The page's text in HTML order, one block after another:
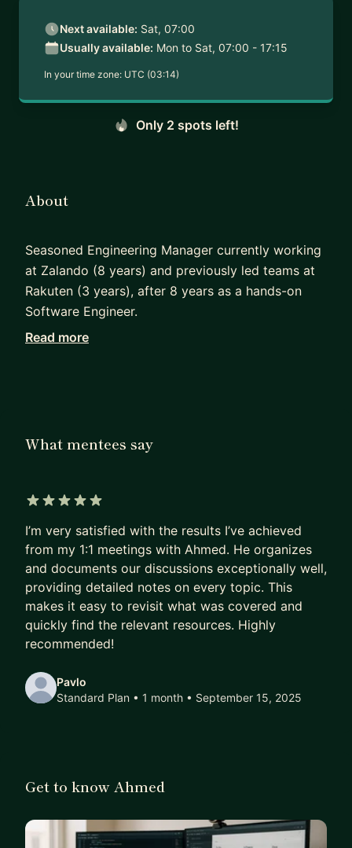
Next available: Sat, 07:00
Usually available: Mon to Sat, 07:00 - 17:15
In your time zone: UTC (03:14)
Only 2 spots left!
About
Seasoned Engineering Manager currently working
at Zalando (8 years) and previously led teams at
Rakuten (3 years), after 8 years as a hands-on
Software Engineer.
I built and scaled Zalando’s Fashion Search Engine
company to navigate the leadership journey.
I help:
• Engineers/ICs make the jump to management
with a concrete plan and action items.
• Managers (and managers of managers) untangle
org design, performance systems, and cross-org
alignment.
Expect direct but empathetic feedback, concrete
frameworks (hiring rubrics, roadmap templates,
org charts, job family role expectations), and
Read more
What mentees say
I’m very satisfied with the results I’ve achieved
from my 1:1 meetings with Ahmed. He organizes
and documents our discussions exceptionally well,
providing detailed notes on every topic. This
makes it easy to revisit what was covered and
quickly find the relevant resources. Highly
recommended!
Pavlo
Standard Plan • 1 month • September 15, 2025
Get to know Ahmed